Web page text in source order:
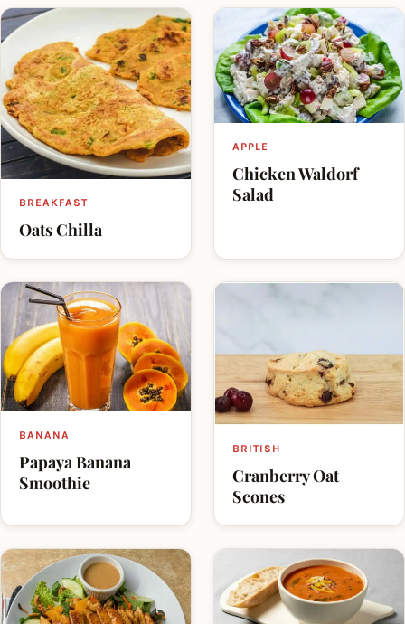
BREAKFAST
Oats Chilla
APPLE
Chicken Waldorf
Salad
BANANA
Papaya Banana
Smoothie
BRITISH
Cranberry Oat
Scones